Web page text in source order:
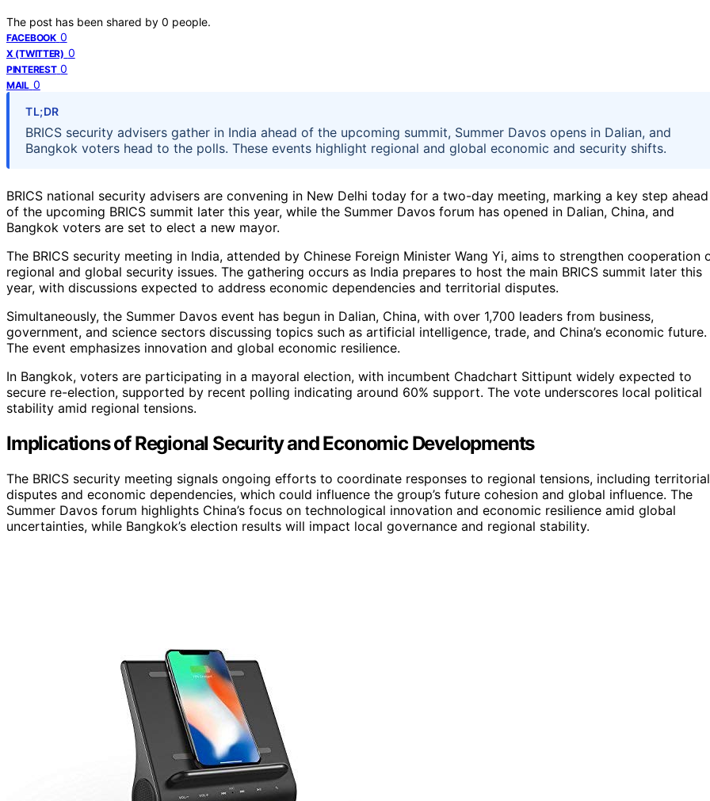
The post has been shared by 0 people.
FACEBOOK 0
X (TWITTER) 0
PINTEREST 0
MAIL 0
TL;DR
BRICS security advisers gather in India ahead of the upcoming summit, Summer Davos opens in Dalian, and
Bangkok voters head to the polls. These events highlight regional and global economic and security shifts.
BRICS national security advisers are convening in New Delhi today for a two-day meeting, marking a key step ahead
of the upcoming BRICS summit later this year, while the Summer Davos forum has opened in Dalian, China, and
Bangkok voters are set to elect a new mayor.
The BRICS security meeting in India, attended by Chinese Foreign Minister Wang Yi, aims to strengthen cooperation
regional and global security issues. The gathering occurs as India prepares to host the main BRICS summit later this
year, with discussions expected to address economic dependencies and territorial disputes.
Simultaneously, the Summer Davos event has begun in Dalian, China, with over 1,700 leaders from business,
government, and science sectors discussing topics such as artificial intelligence, trade, and China’s economic future.
The event emphasizes innovation and global economic resilience.
In Bangkok, voters are participating in a mayoral election, with incumbent Chadchart Sittipunt widely expected to
secure re-election, supported by recent polling indicating around 60% support. The vote underscores local political
stability amid regional tensions.
Implications of Regional Security and Economic Developments
The BRICS security meeting signals ongoing efforts to coordinate responses to regional tensions, including territorial
disputes and economic dependencies, which could influence the group’s future cohesion and global influence. The
Summer Davos forum highlights China’s focus on technological innovation and economic resilience amid global
uncertainties, while Bangkok’s election results will impact local governance and regional stability.